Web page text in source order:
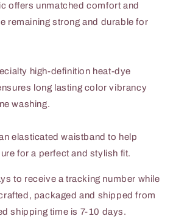
offers unmatched comfort and
remaining strong and durable for
high-definition heat-dye
long lasting color vibrancy
washing.
elasticated waistband to help
for a perfect and stylish fit.
to receive a tracking number while
packaged and shipped from
shipping time is 7-10 days.